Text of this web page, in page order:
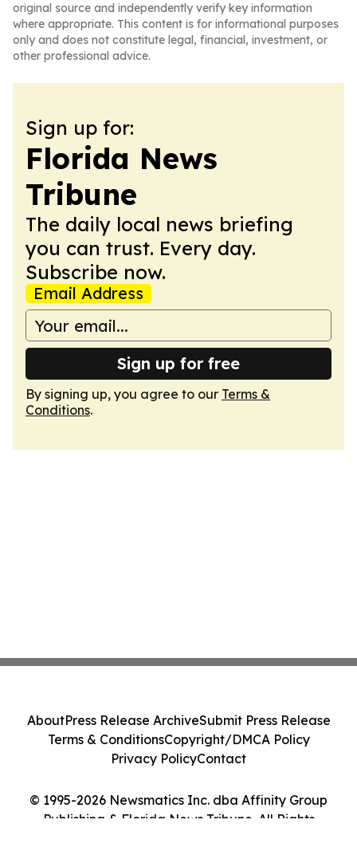
original source and independently verify key information
where appropriate. This content is for informational purposes
only and does not constitute legal, financial, investment, or
other professional advice.
Sign up for:
Florida News
Tribune
The daily local news briefing
you can trust. Every day.
Subscribe now.
Email Address
Sign up for free
By signing up, you agree to our Terms &
Conditions.
© 1995-2026 Newsmatics Inc. dba Affinity Group
Publishing & Florida News Tribune. All Rights
AboutPress Release ArchiveSubmit Press Release
Terms & ConditionsCopyright/DMCA Policy
Privacy PolicyContact